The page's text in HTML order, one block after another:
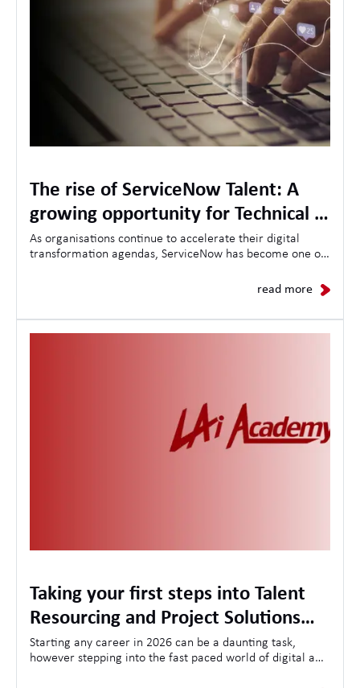
The rise of ServiceNow Talent: A
growing opportunity for Technical &
Project Management Specialists
As organisations continue to accelerate their digital
transformation agendas, ServiceNow has become one of
efficiency, workflow automation, and enterprise-wide
read more
Taking your first steps into Talent
Resourcing and Project Solutions
with the LA International Academy
Starting any career in 2026 can be a daunting task,
however stepping into the fast paced world of digital and